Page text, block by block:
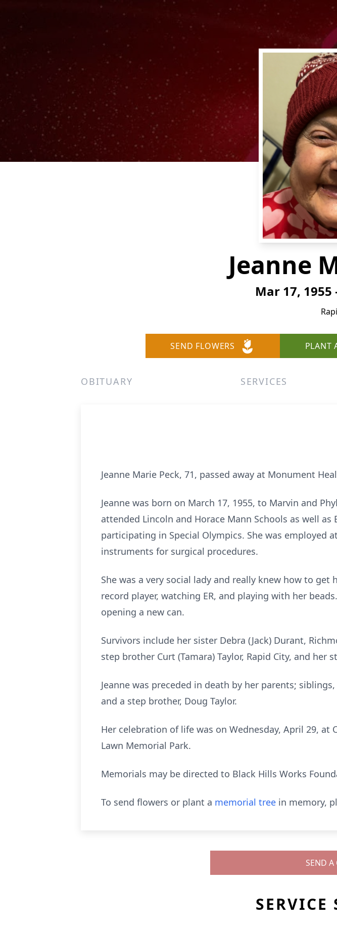
Jeanne
Mar 17,
SEND FLOWERS PLANT
OBITUARY SERVICES
Jeanne Marie Peck, 71, passed away at Monument
Jeanne was born on March 17, 1955, to Marvin and
attended Lincoln and Horace Mann Schools as well
participating in Special Olympics. She was employed
instruments for surgical procedures.
She was a very social lady and really knew how to
record player, watching ER, and playing with her
opening a new can.
Survivors include her sister Debra (Jack) Durant,
step brother Curt (Tamara) Taylor, Rapid City, and her
Jeanne was preceded in death by her parents;
and a step brother, Doug Taylor.
Her celebration of life was on Wednesday, April 29,
Lawn Memorial Park.
Memorials may be directed to Black Hills Works
To send flowers or plant a memorial tree in memory,
SEND A
SERVICE